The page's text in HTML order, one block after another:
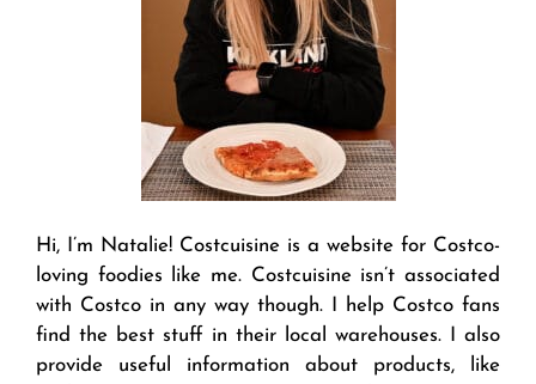
Hi, I’m Natalie! Costcuisine is a website for Costco-
loving foodies like me. Costcuisine isn’t associated
with Costco in any way though. I help Costco fans
find the best stuff in their local warehouses. I also
provide useful information about products, like